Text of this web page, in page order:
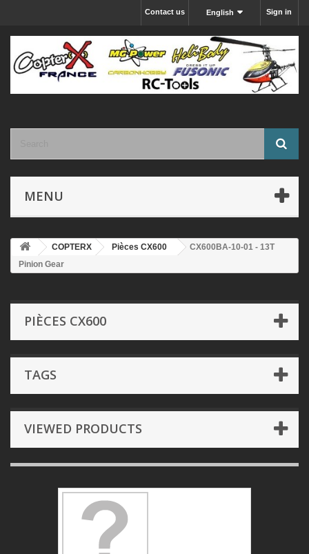
Sign in
English
Contact us
MENU
COPTERX Pièces CX600
CX600BA-10-01 - 13T
Pinion Gear
PIÈCES CX600
TAGS
VIEWED PRODUCTS